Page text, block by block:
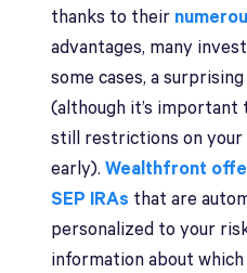
thanks to their
advantages, many
some cases, a
(although it’s
still restrictions on
early).Wealthfront
SEP IRAs that are
personalized to your
information about